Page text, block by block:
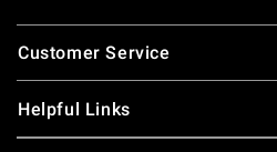
Footer
Customer Service
Helpful Links